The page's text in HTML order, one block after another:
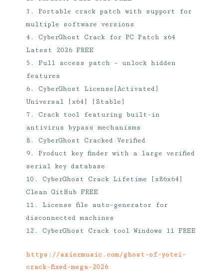
Portable crack patch with support for
multiple software versions
CyberGhost Crack for PC Patch x64
Latest 2026 FREE
Full access patch – unlock hidden
features
CyberGhost License[Activated]
Universal [x64] [Stable]
Crack tool featuring built-in
antivirus bypass mechanisms
CyberGhost Cracked Verified
Product key finder with a large verified
serial key database
CyberGhost Crack Lifetime [x86x64]
Clean GitHub FREE
License file auto-generator for
disconnected machines
CyberGhost Crack tool Windows 11 FREE
https://aziermusic.com/ghost-of-yotei-
crack-fixed-mega-2026